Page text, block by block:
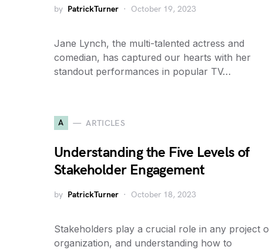
by PatrickTurner October 19, 2023
Jane Lynch, the multi-talented actress and
comedian, has captured our hearts with her
standout performances in popular TV…
A ARTICLES
Understanding the Five Levels of
Stakeholder Engagement
by PatrickTurner October 18, 2023
Stakeholders play a crucial role in any project
organization, and understanding how to